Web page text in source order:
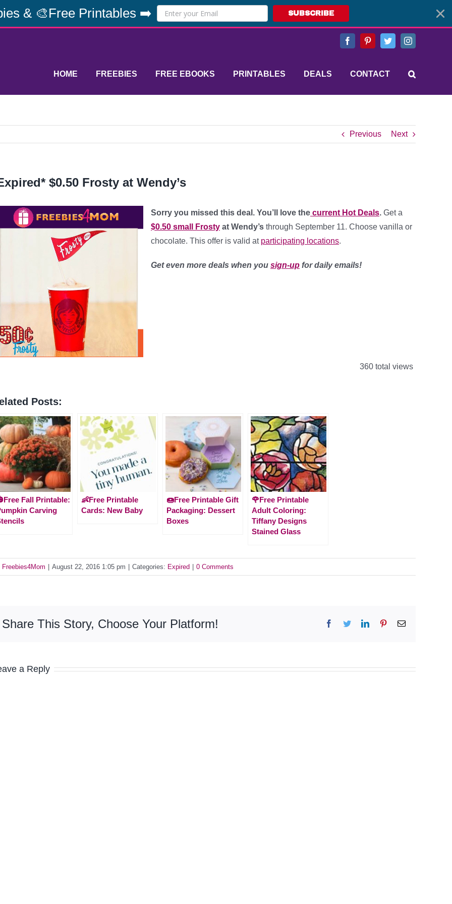
& 🎨Free Printables ➡️ SUBSCRIBE
FacebookPinterestTwitterInstagram
HOME FREEBIES FREE EBOOKS PRINTABLES DEALS CONTACT
Previous Next
$0.50 Frosty at Wendy’s
Sorry you missed this deal. You’ll love the current Hot Deals. Get a
$0.50 small Frosty at Wendy’s through September 11. Choose vanilla or
chocolate. This offer is valid at participating locations.
Get even more deals when you sign-up for daily emails!
360 total views
Posts:
Fall Printable:
Carving
👶Free Printable
Cards: New Baby
🍩Free Printable Gift
Packaging: Dessert
Boxes
🌹Free Printable
Adult Coloring:
Tiffany Designs
Stained Glass
Freebies4Mom August 22, 2016 1:05 pm Categories: Expired 0 Comments
Share This Story, Choose Your Platform! Facebook
TwitterLinkedInPinterestEmail
a Reply